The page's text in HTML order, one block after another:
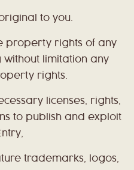
to you.
property rights of any
limitation any
rights.
licenses, rights,
to publish and exploit
trademarks, logos,